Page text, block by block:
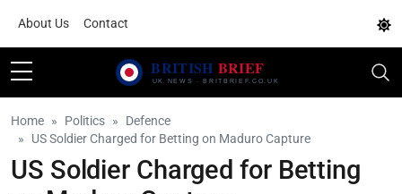
About Us Contact
Home Politics
Defence
US Soldier Charged for Betting on Maduro Capture
US Soldier Charged for Betting